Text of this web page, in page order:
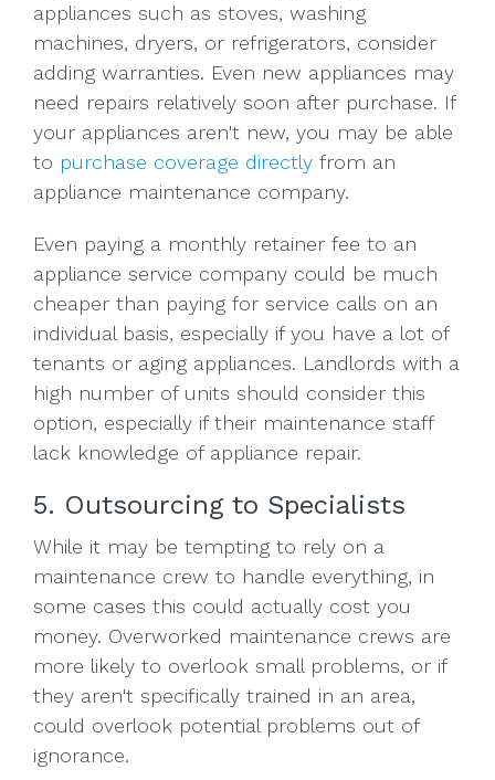
appliances such as stoves, washing
machines, dryers, or refrigerators, consider
adding warranties. Even new appliances may
need repairs relatively soon after purchase. If
your appliances aren't new, you may be able
to purchase coverage directly from an
appliance maintenance company.
Even paying a monthly retainer fee to an
appliance service company could be much
cheaper than paying for service calls on an
individual basis, especially if you have a lot of
tenants or aging appliances. Landlords with a
high number of units should consider this
option, especially if their maintenance staff
lack knowledge of appliance repair.
5. Outsourcing to Specialists
While it may be tempting to rely on a
maintenance crew to handle everything, in
some cases this could actually cost you
money. Overworked maintenance crews are
more likely to overlook small problems, or if
they aren't specifically trained in an area,
could overlook potential problems out of
ignorance.